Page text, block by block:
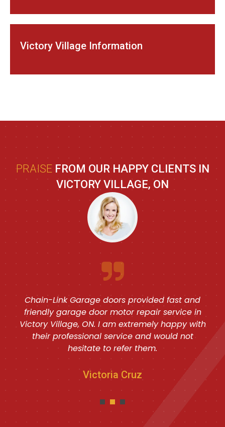
Victory Village Information
PRAISE FROM OUR HAPPY CLIENTS IN
VICTORY VILLAGE, ON
Chain-Link Garage doors provided fast and
friendly garage door motor repair service in
Victory Village, ON. I am extremely happy with
their professional service and would not
hesitate to refer them.
Victoria Cruz